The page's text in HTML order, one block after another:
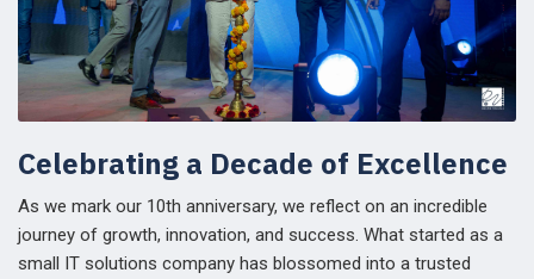
Celebrating a Decade of Excellence
As we mark our 10th anniversary, we reflect on an incredible
journey of growth, innovation, and success. What started as a
small IT solutions company has blossomed into a trusted